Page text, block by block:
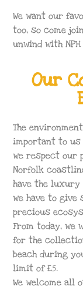
We want our
too, so come
unwind with
Our
The
important to us
we respect our
Norfolk
have the luxury
we have to
precious
From today, we
for the
beach during
limit of £5.
We welcome all